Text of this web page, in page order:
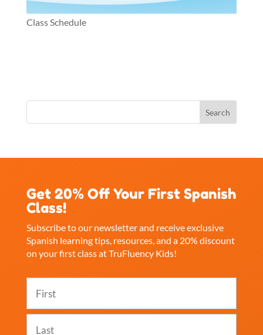
Class Schedule
Get 20% Off Your First Spanish
Class!
Subscribe to our newsletter and receive exclusive
Spanish learning tips, resources, and a 20% discount
on your first class at TruFluency Kids!